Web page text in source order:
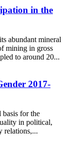
in the
abundant mineral
mining in gross
to around 20...
2017-
for the
in political,
relations,...